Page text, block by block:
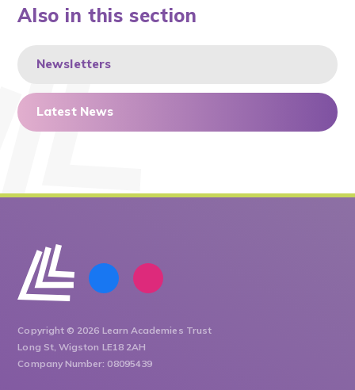
Also in this section
Newsletters
Latest News
Copyright © 2026 Learn Academies Trust
Long St, Wigston LE18 2AH
Company Number: 08095439